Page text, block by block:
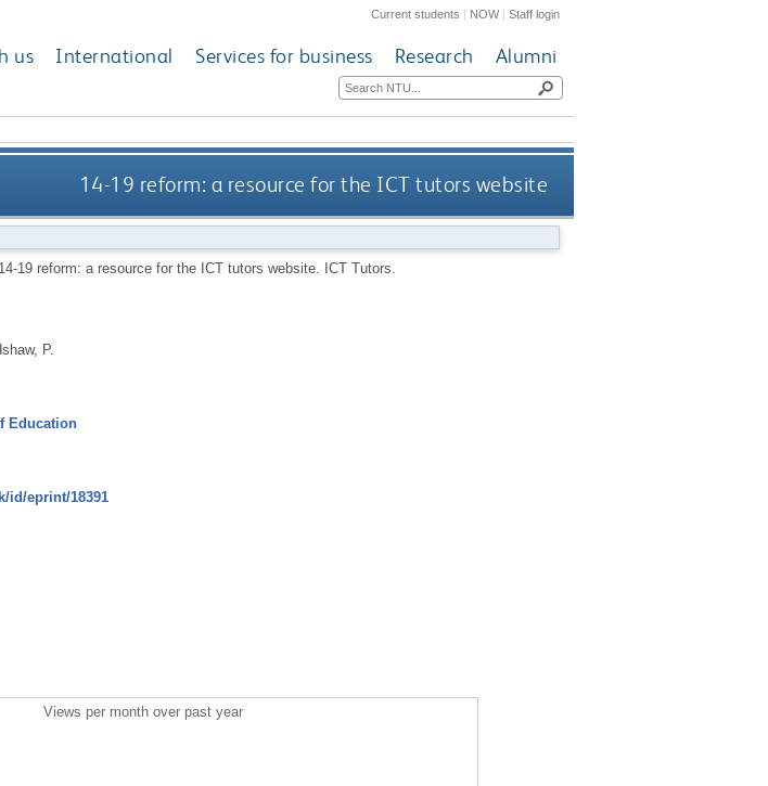
Current students | NOW|Staff login
us International Services for business Research Alumni
14-19 reform: a resource for the ICT tutors website
14-19 reform: a resource for the ICT tutors website.
ICT Tutors.
P.
Education
id/eprint/18391
Views per month over past year